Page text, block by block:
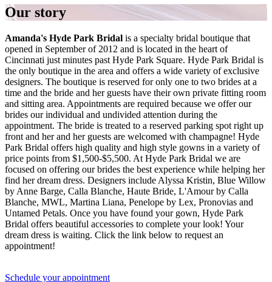
Our story
Amanda's Hyde Park Bridal is a specialty bridal boutique that
opened in September of 2012 and is located in the heart of
Cincinnati just minutes past Hyde Park Square. Hyde Park Bridal is
the only boutique in the area and offers a wide variety of exclusive
designers. The boutique is reserved for only one to two brides at a
time and the bride and her guests have their own private fitting room
and sitting area. Appointments are required because we offer our
brides our individual and undivided attention during the
appointment. The bride is treated to a reserved parking spot right up
front and her and her guests are welcomed with champagne! Hyde
Park Bridal offers high quality and high style gowns in a variety of
price points from $1,500-$5,500. At Hyde Park Bridal we are
focused on offering our brides the best experience while helping her
find her dream dress. Designers include Alyssa Kristin, Blue Willow
by Anne Barge, Calla Blanche, Haute Bride, L'Amour by Calla
Blanche, MWL, Martina Liana, Penelope by Lex, Pronovias and
Untamed Petals. Once you have found your gown, Hyde Park
Bridal offers beautiful accessories to complete your look! Your
dream dress is waiting. Click the link below to request an
appointment!
Schedule your appointment